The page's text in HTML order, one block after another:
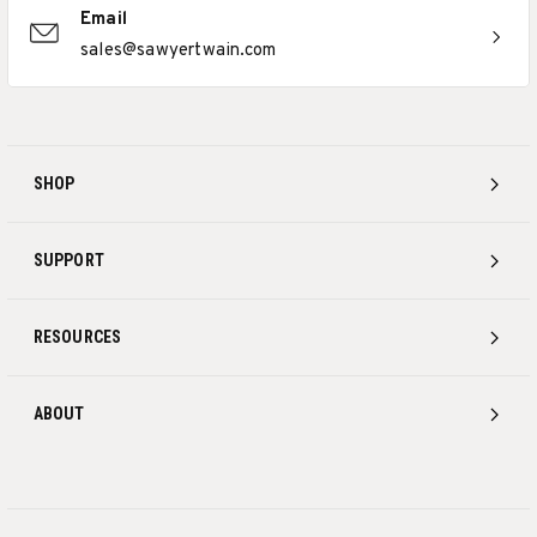
SHOP
SUPPORT
RESOURCES
ABOUT
Email
sales@sawyertwain.com